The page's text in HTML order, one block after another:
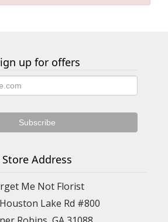
up for offers
Store Address
Me Not Florist
Lake Rd #800